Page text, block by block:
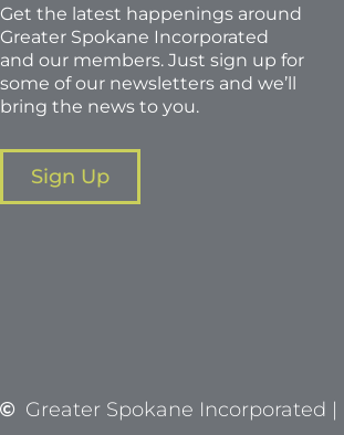
Get the latest happenings around
Greater Spokane Incorporated
and our members. Just sign up for
some of our newsletters and we’ll
bring the news to you.
Sign Up
Greater Spokane Incorporated |